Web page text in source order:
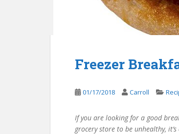
Freezer
01/17/2018 Carroll
If you are looking for a good
grocery store to be unhealthy,